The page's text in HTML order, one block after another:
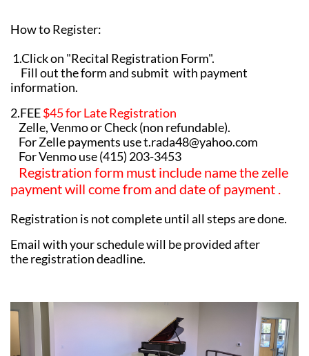
How to Register:
1.Click on "Recital Registration Form".
Fill out the form and submit with payment
information.
2.FEE$45 for Late Registration
Zelle, Venmo or Check (non refundable).
For Zelle payments use t.rada48@yahoo.com
For Venmo use (415) 203-3453
Registration form must include name the zelle
payment will come from and date of payment .
Registration is not complete until all steps are done.
​Email with your schedule will be provided after
the registration deadline.